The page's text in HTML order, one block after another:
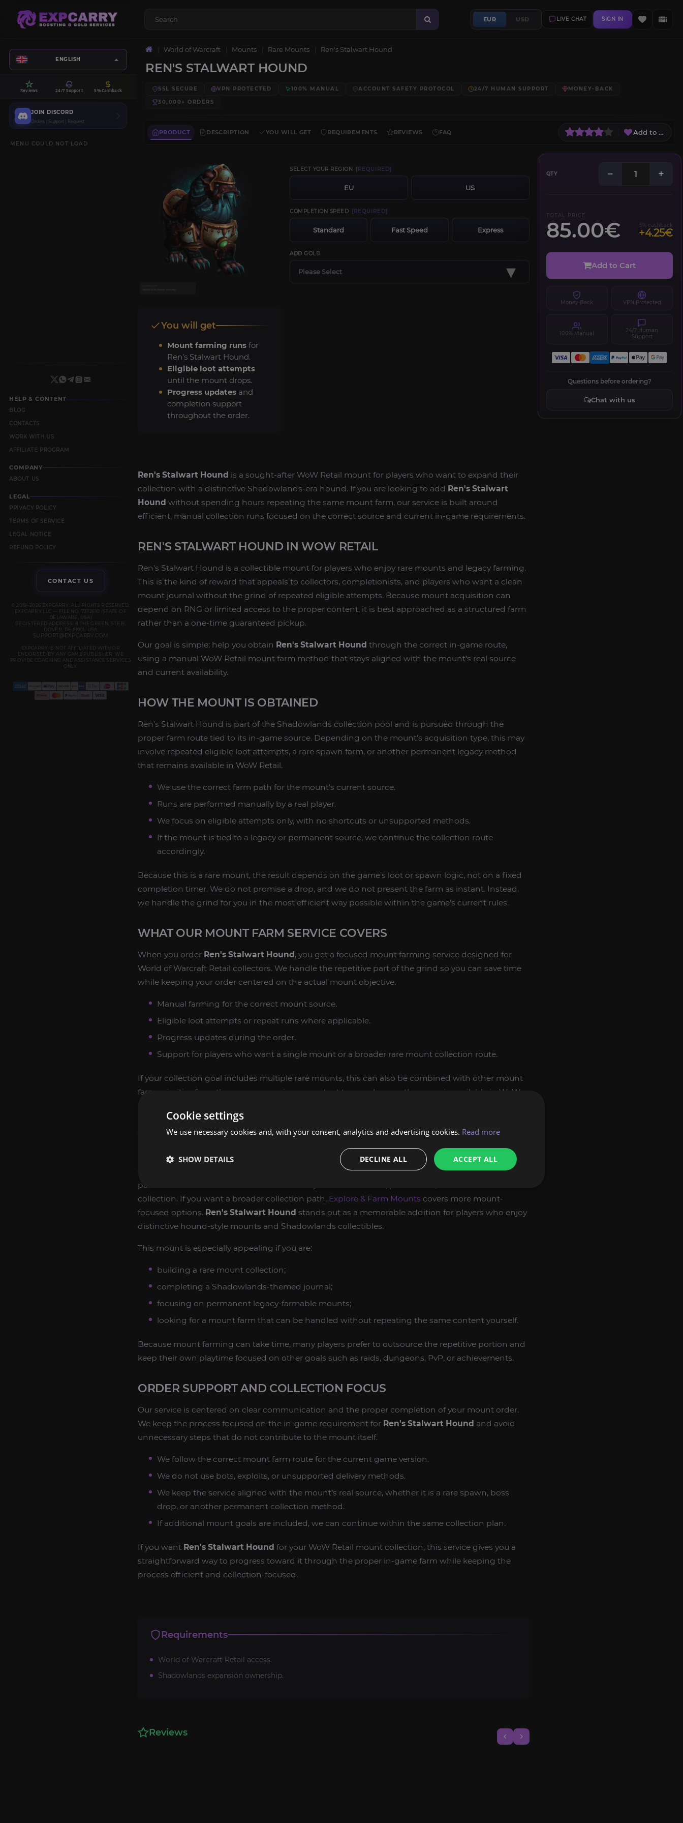
EUR USD LIVE CHAT SIGN IN
ENGLISH
Reviews 24/7 Support 5% Cashback
JOIN DISCORD
Orders | Support | Request
MENU COULD NOT LOAD
HELP & CONTENT
BLOG
CONTACTS
WORK WITH US
AFFILIATE PROGRAM
COMPANY
ABOUT US
LEGAL
PRIVACY POLICY
TERMS OF SERVICE
LEGAL NOTICE
REFUND POLICY
CONTACT US
© 2019–2026 EXPCARRY. ALL RIGHTS RESERVED.
EXPCARRY LLC — FILE NO. 7372610 (STATE OF
DELAWARE, USA)
REGISTERED ADDRESS: 8 THE GREEN, STE B,
DOVER, DE 19901, USA
SUPPORT@EXPCARRY.COM
EXPCARRY IS NOT AFFILIATED WITH OR
ENDORSED BY ANY GAME PUBLISHER. WE
PROVIDE COACHING AND ASSISTANCE SERVICES
ONLY.
World of Warcraft Mounts Rare Mounts Ren's Stalwart Hound
REN'S STALWART HOUND
SSL SECURE VPN PROTECTED 100% MANUAL ACCOUNT SAFETY PROTOCOL 24/7 HUMAN SUPPORT
MONEY-BACK
30,000+ ORDERS
PRODUCT DESCRIPTION YOU WILL GET REQUIREMENTS REVIEWS FAQ Add to Wish
SELECT YOUR REGION [REQUIRED]
EU US
COMPLETION SPEED [REQUIRED]
Standard Fast Speed Express
ADD GOLD
Please Select ▾
QTY − +
TOTAL PRICE
85.00€ 5% cashback
+4.25€
Add to Cart
Money-Back VPN Protected
100% Manual
24/7 Human
Support
Questions before ordering?
Chat with us
You will get
Mount farming runs for
Ren's Stalwart Hound.
Eligible loot attempts
until the mount drops.
Progress updates and
completion support
throughout the order.
Ren's Stalwart Hound is a sought-after WoW Retail mount for players who want to expand their
collection with a distinctive Shadowlands-era hound. If you are looking to add Ren's Stalwart
Hound without spending hours repeating the same mount farm, our service is built around
efficient, manual collection runs focused on the correct source and current in-game requirements.
REN'S STALWART HOUND IN WOW RETAIL
Ren's Stalwart Hound is a collectible mount for players who enjoy rare mounts and legacy farming.
This is the kind of reward that appeals to collectors, completionists, and players who want a clean
mount journal without the grind of repeated eligible attempts. Because mount acquisition can
depend on RNG or limited access to the proper content, it is best approached as a structured farm
rather than a one-time guaranteed pickup.
Our goal is simple: help you obtain Ren's Stalwart Hound through the correct in-game route,
using a manual WoW Retail mount farm method that stays aligned with the mount’s real source
and current availability.
HOW THE MOUNT IS OBTAINED
Ren's Stalwart Hound is part of the Shadowlands collection pool and is pursued through the
proper farm route tied to its in-game source. Depending on the mount’s acquisition type, this may
involve repeated eligible loot attempts, a rare spawn farm, or another permanent legacy method
that remains available in WoW Retail.
We use the correct farm path for the mount’s current source.
Runs are performed manually by a real player.
We focus on eligible attempts only, with no shortcuts or unsupported methods.
If the mount is tied to a legacy or permanent source, we continue the collection route
accordingly.
Because this is a rare mount, the result depends on the game’s loot or spawn logic, not on a fixed
completion timer. We do not promise a drop, and we do not present the farm as instant. Instead,
we handle the grind for you in the most efficient way possible within the game’s current rules.
WHAT OUR MOUNT FARM SERVICE COVERS
When you order Ren's Stalwart Hound, you get a focused mount farming service designed for
World of Warcraft Retail collectors. We handle the repetitive part of the grind so you can save time
while keeping your order centered on the actual mount objective.
Manual farming for the correct mount source.
Eligible loot attempts or repeat runs where applicable.
Progress updates during the order.
Support for players who want a single mount or a broader rare mount collection route.
If your collection goal includes multiple rare mounts, this can also be combined with other mount
farm priorities from the same expansion or content type, as long as they remain available in WoW
WHY COLLECTORS WANT REN'S STALWART HOUND
Rare mounts are one of the most rewarding parts of World of Warcraft Retail because they show
dedication, persistence, and a well-built collection. Rare mounts are one of the most rewarding
parts of World of Warcraft Retail because they show dedication, persistence, and a well-built
collection. If you want a broader collection path, Explore & Farm Mounts covers more mount-
focused options. Ren's Stalwart Hound stands out as a memorable addition for players who enjoy
distinctive hound-style mounts and Shadowlands collectibles.
This mount is especially appealing if you are:
building a rare mount collection;
completing a Shadowlands-themed journal;
focusing on permanent legacy-farmable mounts;
looking for a mount farm that can be handled without repeating the same content yourself.
Because mount farming can take time, many players prefer to outsource the repetitive portion and
keep their own playtime focused on other goals such as raids, dungeons, PvP, or achievements.
ORDER SUPPORT AND COLLECTION FOCUS
Our service is centered on clear communication and the proper completion of your mount order.
We keep the process focused on the in-game requirement for Ren's Stalwart Hound and avoid
unnecessary steps that do not contribute to the mount itself.
We follow the correct mount farm route for the current game version.
We do not use bots, exploits, or unsupported delivery methods.
We keep the service aligned with the mount’s real source, whether it is a rare spawn, boss
drop, or another permanent collection method.
If additional mount goals are included, we can continue within the same collection plan.
If you want Ren's Stalwart Hound for your WoW Retail mount collection, this service gives you a
straightforward way to progress toward it through the proper in-game farm while keeping the
process efficient and collection-focused.
Requirements
World of Warcraft Retail access.
Shadowlands expansion ownership.
Reviews
Cookie settings
We use necessary cookies and, with your consent, analytics and advertising cookies. Read more
ACCEPT ALL
DECLINE ALL
SHOW DETAILS